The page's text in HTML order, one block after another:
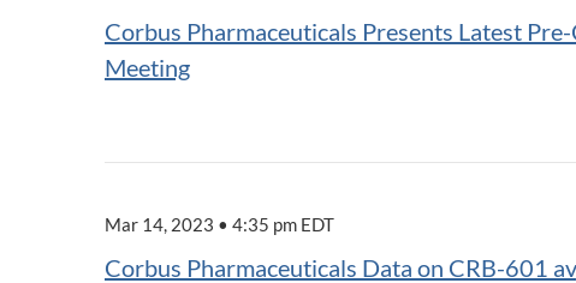
Corbus Pharmaceuticals Presents Latest
Meeting
Mar 14, 2023 • 4:35 pm EDT
Corbus Pharmaceuticals Data on CRB-601